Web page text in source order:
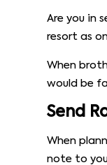
Are you in
resort as
When
would be
Send
When
note to